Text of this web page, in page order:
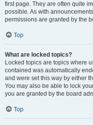
first page. They are often quite
possible. As with
permissions are granted by the
Top
What are locked topics?
Locked topics are topics where
contained was automatically
and were set this way by either
You may also be able to lock
you are granted by the board
Top